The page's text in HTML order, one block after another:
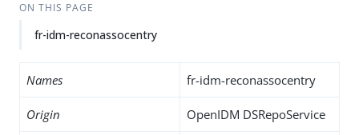
ON THIS PAGE
fr-idm-reconassocentry
Names fr-idm-reconassocentry
Origin OpenIDM DSRepoService